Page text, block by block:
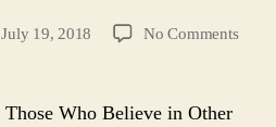
July 19, 2018 No Commentson
Who Believe in Other